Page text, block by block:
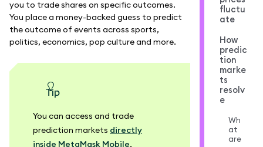
you to trade shares on specific outcomes.
You place a money-backed guess to predict
the outcome of events across sports,
politics, economics, pop culture and more.
tip
You can access and trade
prediction markets directly
inside MetaMask Mobile,
fluctu
ate
How
predic
tion
marke
ts
resolv
e
Wh
at
are